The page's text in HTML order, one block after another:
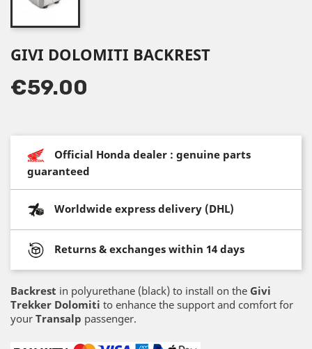
GIVI DOLOMITI BACKREST
€59.00
Official Honda dealer : genuine parts
guaranteed
Worldwide express delivery (DHL)
Returns & exchanges within 14 days
Backrest in polyurethane (black) to install on the Givi
Trekker Dolomiti to enhance the support and comfort for
your Transalp passenger.